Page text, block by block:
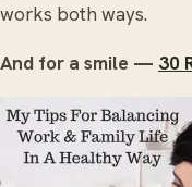
works both ways.
And for a smile — 30